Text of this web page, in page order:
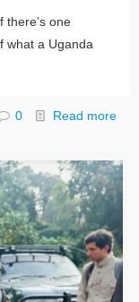
there’s one
what a Uganda
0 Read more